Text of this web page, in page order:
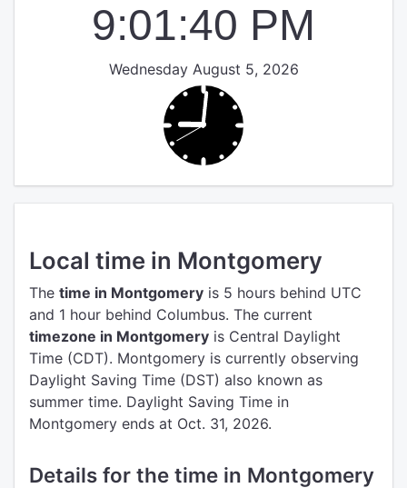
9:01:40 PM
Wednesday August 5, 2026
Local time in Montgomery
The time in Montgomery is 5 hours behind UTC
and 1 hour behind Columbus. The current
timezone in Montgomery is Central Daylight
Time (CDT). Montgomery is currently observing
Daylight Saving Time (DST) also known as
summer time. Daylight Saving Time in
Montgomery ends at Oct. 31, 2026.
Details for the time in Montgomery